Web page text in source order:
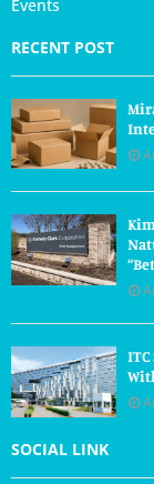
Events
RECENT POST
SOCIAL LINK